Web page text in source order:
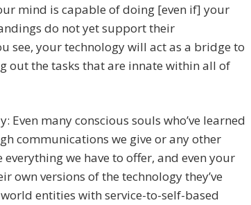
mind is capable of doing [even if] your
do not yet support their
see, your technology will act as a bridge to
out the tasks that are innate within all of
Even many conscious souls who’ve learned
communications we give or any other
everything we have to offer, and even your
own versions of the technology they’ve
entities with service-to-self-based